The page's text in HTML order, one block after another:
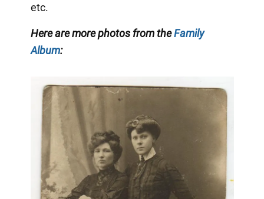
etc.
Here are more photos from theFamily
Album: